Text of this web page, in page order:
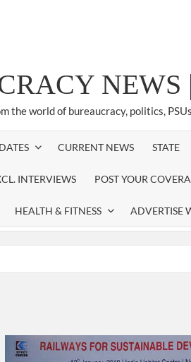
the world of bureaucracy, politics,
CURRENT NEWS STATE
INTERVIEWS POST YOUR
HEALTH & FITNESS ADVERTISE
Secretary.